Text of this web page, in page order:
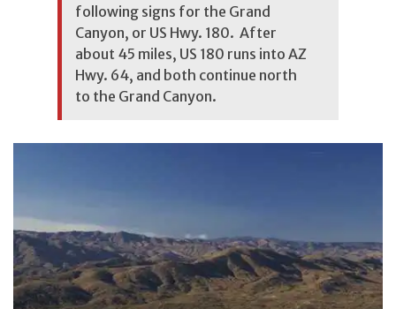
following signs for the Grand
Canyon, or US Hwy. 180. After
about 45 miles, US 180 runs into AZ
Hwy. 64, and both continue north
to the Grand Canyon.